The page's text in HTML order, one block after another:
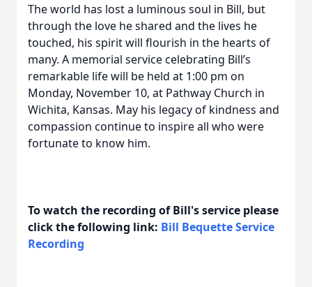
The world has lost a luminous soul in Bill, but
through the love he shared and the lives he
touched, his spirit will flourish in the hearts of
many. A memorial service celebrating Bill’s
remarkable life will be held at 1:00 pm on
Monday, November 10, at Pathway Church in
Wichita, Kansas. May his legacy of kindness and
compassion continue to inspire all who were
fortunate to know him.
To watch the recording of Bill's service please
click the following link: Bill Bequette Service
Recording